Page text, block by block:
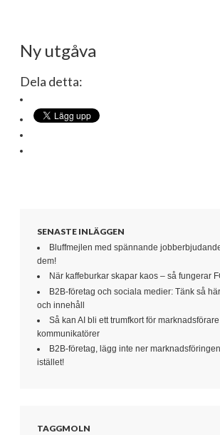
Ny utgåva
Dela detta:
SENASTE INLÄGGEN
Bluffmejlen med spännande
dem!
När kaffeburkar skapar kaos – så fungerar
B2B-företag och sociala medier: Tänk så
och innehåll
Så kan AI bli ett trumfkort för
kommunikatörer
B2B-företag, lägg inte ner
istället!
TAGGMOLN